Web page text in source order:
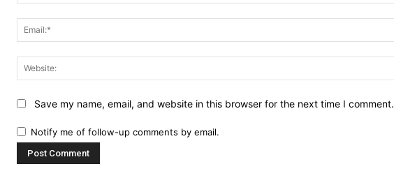
Save my name, email, and website in this browser for the next time I comment.
Notify me of follow-up comments by email.